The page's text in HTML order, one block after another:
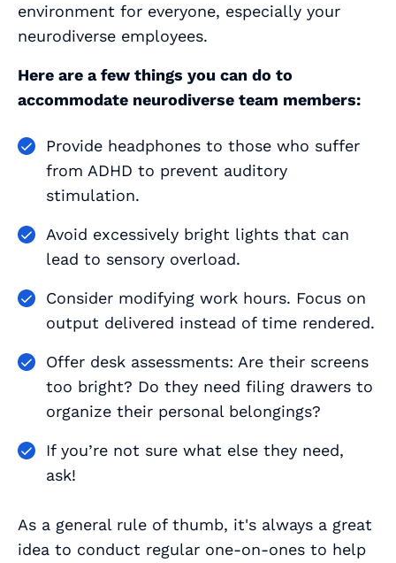
environment for everyone, especially your
neurodiverse employees.
Here are a few things you can do to
accommodate neurodiverse team members:
Provide headphones to those who suffer
from ADHD to prevent auditory
stimulation.
Avoid excessively bright lights that can
lead to sensory overload.
Consider modifying work hours. Focus on
output delivered instead of time rendered.
Offer desk assessments: Are their screens
too bright? Do they need filing drawers to
organize their personal belongings?
If you’re not sure what else they need,
ask!
As a general rule of thumb, it's always a great
idea to conduct regular one-on-ones to help